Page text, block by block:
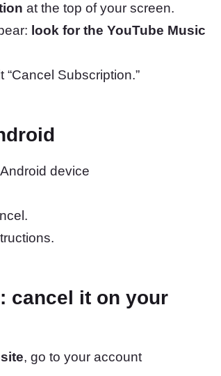
at the top of your screen.
look for the YouTube Music
Subscription.”
device
cancel it on your
, go to your account